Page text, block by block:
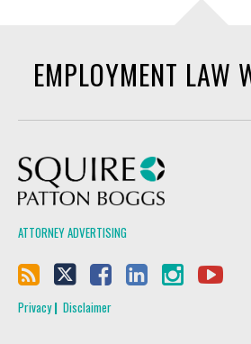
EMPLOYMENT LAW
ATTORNEY ADVERTISING
Privacy Disclaimer